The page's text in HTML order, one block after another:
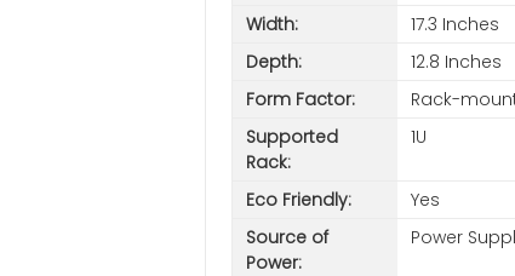
Width:
17.3 Inches
Depth:
12.8 Inches
Form Factor:
Rack-
Supported
Rack:
1U
Eco Friendly:
Yes
Source of
Power:
Power